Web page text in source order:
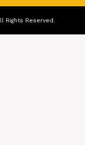
Rights Reserved.